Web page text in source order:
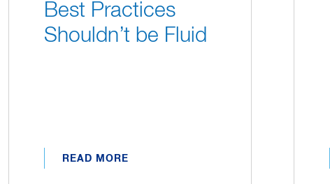
Best Practices
Shouldn’t be Fluid
READ MORE